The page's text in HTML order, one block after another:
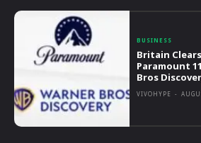
BUSINESS
Britain
Paramount
Bros
VIVOHYPE -